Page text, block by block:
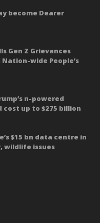
become Dearer
Gen Z Grievances
Nation-wide People’s
n-powered
cost up to $275 billion
$15 bn data centre in
wildlife issues